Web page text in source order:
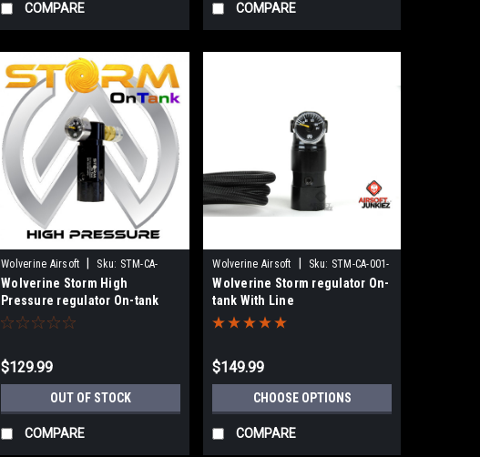
COMPARE COMPARE
Wolverine Airsoft Sku: STM-CA-
004CL
Wolverine Storm High
Pressure regulator On-tank
With Line
$129.99
OUT OF STOCK
COMPARE
Wolverine Airsoft Sku: STM-CA-001-
BKCL
Wolverine Storm regulator On-
tank With Line
$149.99
CHOOSE OPTIONS
COMPARE